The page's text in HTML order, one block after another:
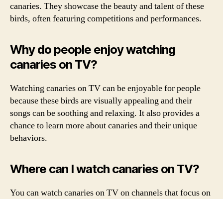
canaries. They showcase the beauty and talent of these
birds, often featuring competitions and performances.
Why do people enjoy watching
canaries on TV?
Watching canaries on TV can be enjoyable for people
because these birds are visually appealing and their
songs can be soothing and relaxing. It also provides a
chance to learn more about canaries and their unique
behaviors.
Where can I watch canaries on TV?
You can watch canaries on TV on channels that focus on